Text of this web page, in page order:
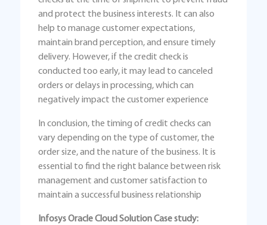
and protect the business interests. It can also
help to manage customer expectations,
maintain brand perception, and ensure timely
delivery. However, if the credit check is
conducted too early, it may lead to canceled
orders or delays in processing, which can
negatively impact the customer experience
In conclusion, the timing of credit checks can
vary depending on the type of customer, the
order size, and the nature of the business. It is
essential to find the right balance between risk
management and customer satisfaction to
maintain a successful business relationship
Infosys Oracle Cloud Solution Case study: